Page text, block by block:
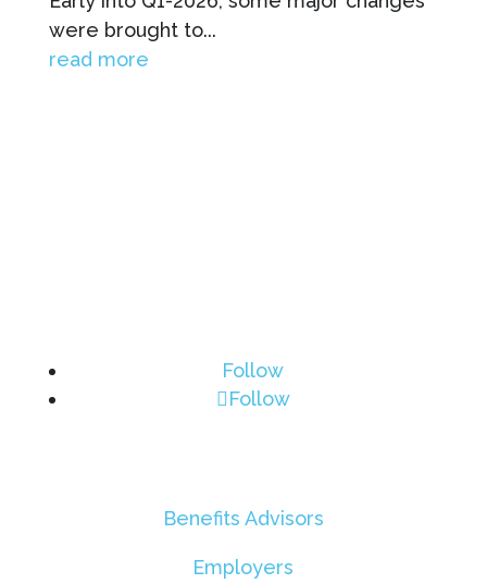
were brought to...
read more
Follow
Follow
Benefits Advisors
Employers